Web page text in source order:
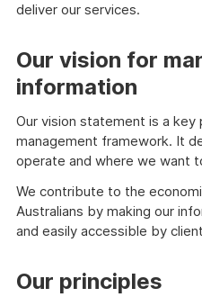
deliver our services.
Our vision for
information
Our vision statement is a
management framework. It
operate and where we want
We contribute to the
Australians by making our
and easily accessible by
Our principles